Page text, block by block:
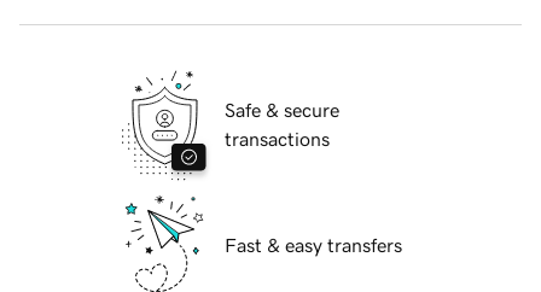
Safe & secure
transactions
Fast & easy transfers